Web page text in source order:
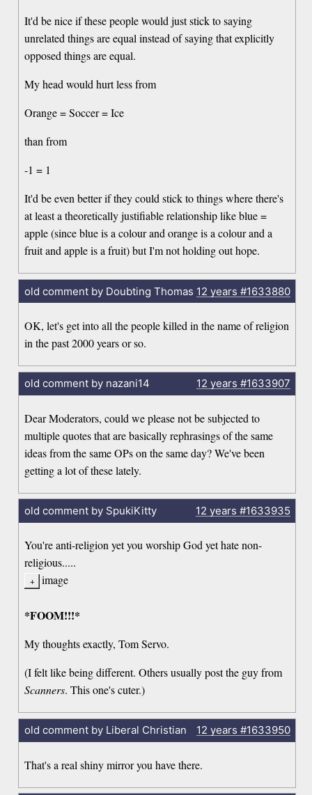
It'd be nice if these people would just stick to saying
unrelated things are equal instead of saying that explicitly
opposed things are equal.
My head would hurt less from
Orange = Soccer = Ice
than from
-1 = 1
It'd be even better if they could stick to things where there's
at least a theoretically justifiable relationship like blue =
apple (since blue is a colour and orange is a colour and a
fruit and apple is a fruit) but I'm not holding out hope.
old comment by Doubting Thomas 12 years #1633880
OK, let's get into all the people killed in the name of religion
in the past 2000 years or so.
old comment by nazani14 12 years #1633907
Dear Moderators, could we please not be subjected to
multiple quotes that are basically rephrasings of the same
ideas from the same OPs on the same day? We've been
getting a lot of these lately.
old comment by SpukiKitty 12 years #1633935
You're anti-religion yet you worship God yet hate non-
religious.....
image
*FOOM!!!*
My thoughts exactly, Tom Servo.
(I felt like being different. Others usually post the guy from
Scanners. This one's cuter.)
old comment by Liberal Christian 12 years #1633950
That's a real shiny mirror you have there.